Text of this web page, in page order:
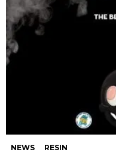
NEWS RESIN